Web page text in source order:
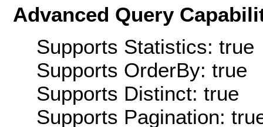
Advanced Query
Supports Statistics: true
Supports OrderBy: true
Supports Distinct: true
Supports Pagination: